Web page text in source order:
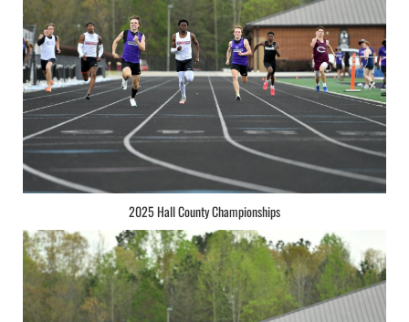
2025 Hall County Championships